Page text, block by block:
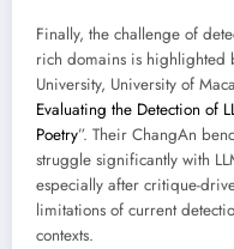
Finally, the challenge of
rich domains is highlighted
University, University of
Evaluating the Detection of
Poetry”. Their ChangAn
struggle significantly with
especially after critique-
limitations of current
contexts.